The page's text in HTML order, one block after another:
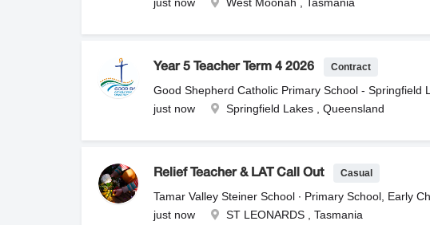
Year 5 Teacher Term 4 2026 Contract
Good Shepherd Catholic Primary School - Springfield
just now
Springfield Lakes , Queensland
Relief Teacher & LAT Call Out Casual
Tamar Valley Steiner School ∙ Primary School, Early
just now
ST LEONARDS , Tasmania